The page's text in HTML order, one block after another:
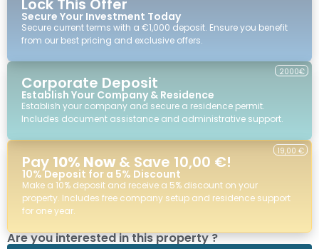
Lock This Offer
Secure Your Investment Today
Secure current terms with a €1,000 deposit. Ensure you benefit
from our best pricing and exclusive offers.
Corporate Deposit
Establish Your Company & Residence
Establish your company and secure a residence permit.
Includes document assistance and administrative support.
2000€
Pay 10% Now & Save 10,00 €!
10% Deposit for a 5% Discount
Make a 10% deposit and receive a 5% discount on your
property. Includes free company setup and residence support
for one year.
19,00 €
Are you interested in this property ?